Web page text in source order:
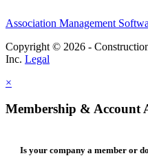
Association Management
Copyright © 2026 -
Inc. Legal
×
Membership & Account
Is your company a member or